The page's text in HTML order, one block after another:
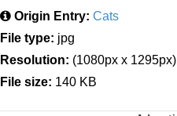
Origin Entry: Cats
File type: jpg
Resolution: (1080px x 1295px)
File size: 140 KB